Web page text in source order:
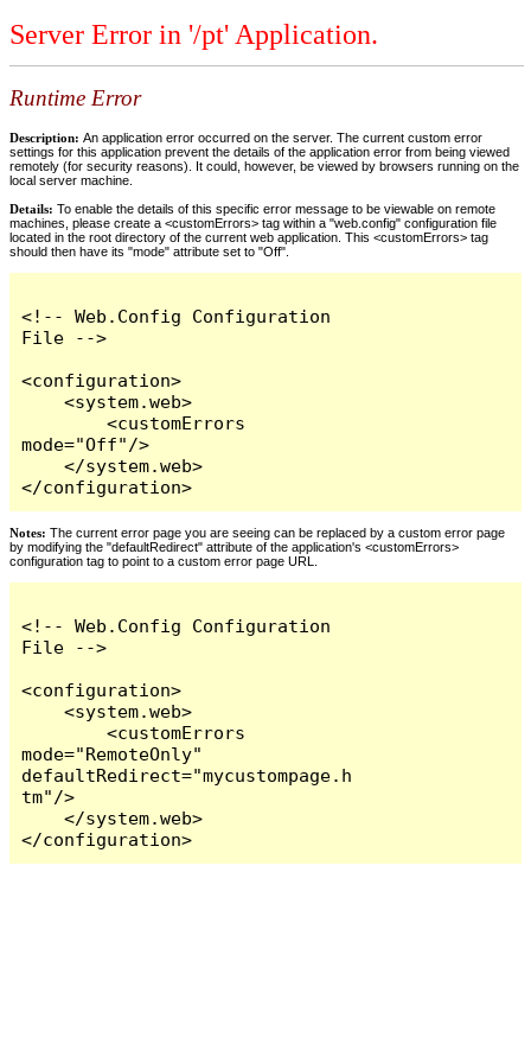
Server Error in '/pt' Application.
Runtime Error
Description: An application error occurred on the server. The current custom error
settings for this application prevent the details of the application error from being viewed
remotely (for security reasons). It could, however, be viewed by browsers running on the
local server machine.
Details: To enable the details of this specific error message to be viewable on remote
machines, please create a <customErrors> tag within a "web.config" configuration file
located in the root directory of the current web application. This <customErrors> tag
should then have its "mode" attribute set to "Off".
<!-- Web.Config Configuration
File -->
<configuration>
    <system.web>
        <customErrors
mode="Off"/>
    </system.web>
</configuration>
Notes: The current error page you are seeing can be replaced by a custom error page
by modifying the "defaultRedirect" attribute of the application's <customErrors>
configuration tag to point to a custom error page URL.
<!-- Web.Config Configuration
File -->
<configuration>
    <system.web>
        <customErrors
mode="RemoteOnly"
defaultRedirect="mycustompage.h
tm"/>
    </system.web>
</configuration>